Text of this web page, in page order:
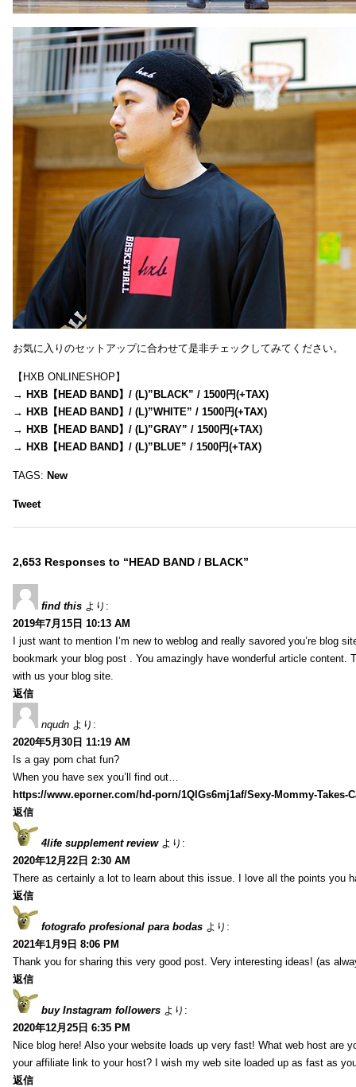
お気に入りのセットアップに合わせて是非チェックしてみてください。
【HXB ONLINESHOP】
→ HXB【HEAD BAND】/ (L)”BLACK” / 1500円(+TAX)
→ HXB【HEAD BAND】/ (L)”WHITE” / 1500円(+TAX)
→ HXB【HEAD BAND】/ (L)”GRAY” / 1500円(+TAX)
→ HXB【HEAD BAND】/ (L)”BLUE” / 1500円(+TAX)
TAGS: New
Tweet
2,653 Responses to “HEAD BAND / BLACK”
find this より:
2019年7月15日 10:13 AM
I just want to mention I’m new to weblog and really savored you’re blog
bookmark your blog post . You amazingly have wonderful article content.
with us your blog site.
返信
nqudn より:
2020年5月30日 11:19 AM
Is a gay porn chat fun?
When you have sex you’ll find out…
https://www.eporner.com/hd-porn/1QlGs6mj1af/Sexy-Mommy-Takes-
返信
4life supplement review より:
2020年12月22日 2:30 AM
There as certainly a lot to learn about this issue. I love all the points you
返信
fotografo profesional para bodas より:
2021年1月9日 8:06 PM
Thank you for sharing this very good post. Very interesting ideas! (as
返信
buy Instagram followers より:
2020年12月25日 6:35 PM
Nice blog here! Also your website loads up very fast! What web host are
your affiliate link to your host? I wish my web site loaded up as fast as
返信